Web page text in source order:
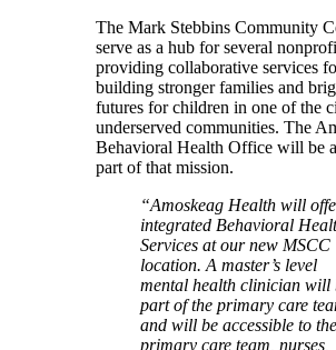
The Mark Stebbins Community
serve as a hub for several
providing collaborative services
building stronger families and
futures for children in one of the
underserved communities. The
Behavioral Health Office will be
part of that mission.
“Amoskeag Health will
integrated Behavioral
Services at our new MSCC
location. A master’s level
mental health clinician will
part of the primary care
and will be accessible to the
primary care team, nurses,